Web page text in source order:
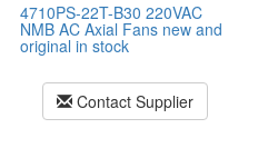
4710PS-22T-B30 220VAC
NMB AC Axial Fans new and
original in stock
Contact Supplier